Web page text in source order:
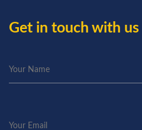
Get in touch with us